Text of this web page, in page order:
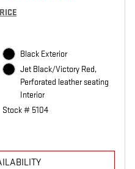
Black Exterior
Jet Black/Victory Red,
Perforated leather seating
Interior
Stock # 5104